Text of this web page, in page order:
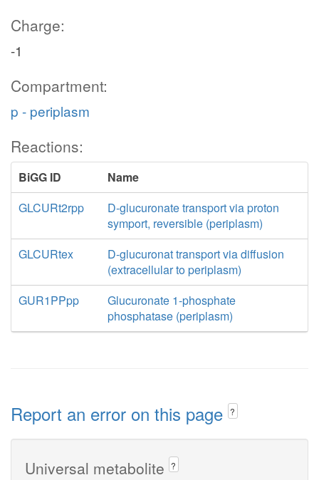
Charge:
-1
Compartment:
p - periplasm
Reactions:
BiGG ID
Name
GLCURt2rpp
D-glucuronate transport via proton
symport, reversible (periplasm)
GLCURtex
D-glucuronat transport via diffusion
(extracellular to periplasm)
GUR1PPpp
Glucuronate 1-phosphate
phosphatase (periplasm)
Report an error on this page ?
Universal metabolite ?